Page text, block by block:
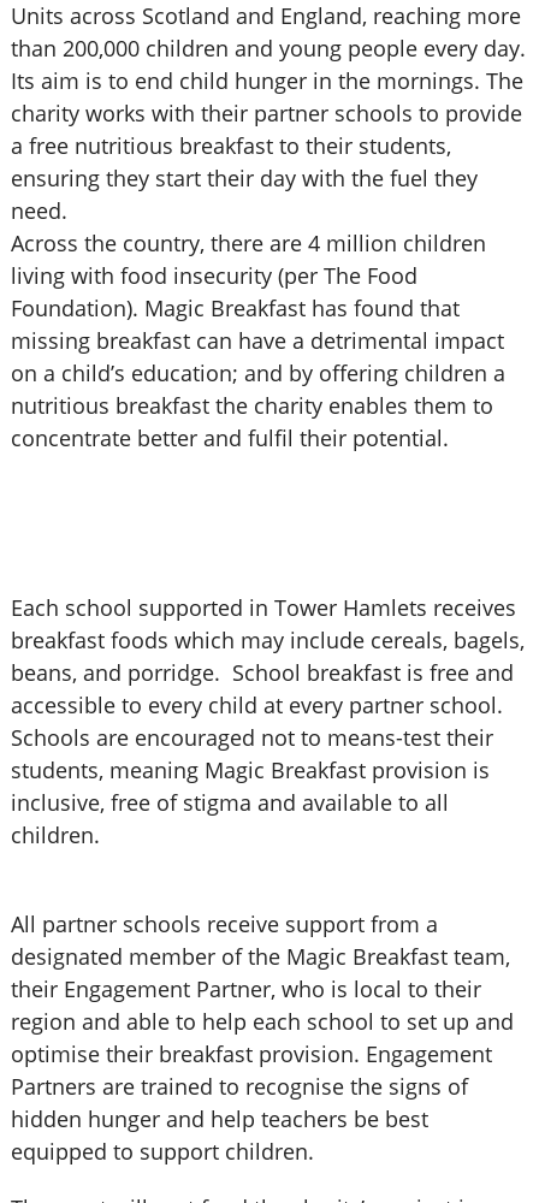
Units across Scotland and England, reaching more
than 200,000 children and young people every day.
Its aim is to end child hunger in the mornings. The
charity works with their partner schools to provide
a free nutritious breakfast to their students,
ensuring they start their day with the fuel they
need.
Across the country, there are 4 million children
living with food insecurity (per The Food
Foundation). Magic Breakfast has found that
missing breakfast can have a detrimental impact
on a child’s education; and by offering children a
nutritious breakfast the charity enables them to
concentrate better and fulfil their potential.
Each school supported in Tower Hamlets receives
breakfast foods which may include cereals, bagels,
beans, and porridge. School breakfast is free and
accessible to every child at every partner school.
Schools are encouraged not to means-test their
students, meaning Magic Breakfast provision is
inclusive, free of stigma and available to all
children.
All partner schools receive support from a
designated member of the Magic Breakfast team,
their Engagement Partner, who is local to their
region and able to help each school to set up and
optimise their breakfast provision. Engagement
Partners are trained to recognise the signs of
hidden hunger and help teachers be best
equipped to support children.